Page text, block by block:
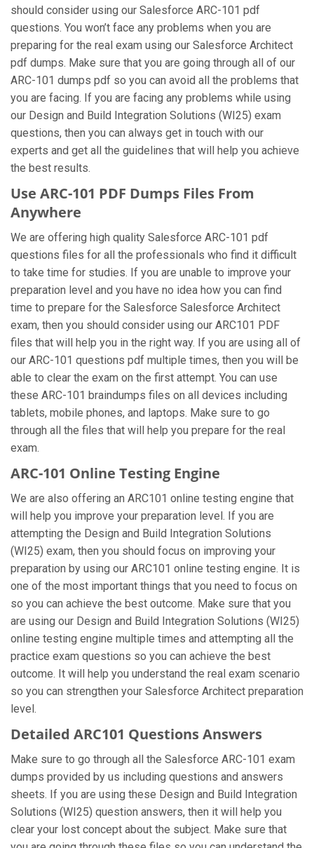
should consider using our Salesforce ARC-101 pdf
questions. You won’t face any problems when you are
preparing for the real exam using our Salesforce Architect
pdf dumps. Make sure that you are going through all of our
ARC-101 dumps pdf so you can avoid all the problems that
you are facing. If you are facing any problems while using
our Design and Build Integration Solutions (WI25) exam
questions, then you can always get in touch with our
experts and get all the guidelines that will help you achieve
the best results.
Use ARC-101 PDF Dumps Files From
Anywhere
We are offering high quality Salesforce ARC-101 pdf
questions files for all the professionals who find it difficult
to take time for studies. If you are unable to improve your
preparation level and you have no idea how you can find
time to prepare for the Salesforce Salesforce Architect
exam, then you should consider using our ARC101 PDF
files that will help you in the right way. If you are using all of
our ARC-101 questions pdf multiple times, then you will be
able to clear the exam on the first attempt. You can use
these ARC-101 braindumps files on all devices including
tablets, mobile phones, and laptops. Make sure to go
through all the files that will help you prepare for the real
exam.
ARC-101 Online Testing Engine
We are also offering an ARC101 online testing engine that
will help you improve your preparation level. If you are
attempting the Design and Build Integration Solutions
(WI25) exam, then you should focus on improving your
preparation by using our ARC101 online testing engine. It is
one of the most important things that you need to focus on
so you can achieve the best outcome. Make sure that you
are using our Design and Build Integration Solutions (WI25)
online testing engine multiple times and attempting all the
practice exam questions so you can achieve the best
outcome. It will help you understand the real exam scenario
so you can strengthen your Salesforce Architect preparation
level.
Detailed ARC101 Questions Answers
Make sure to go through all the Salesforce ARC-101 exam
dumps provided by us including questions and answers
sheets. If you are using these Design and Build Integration
Solutions (WI25) question answers, then it will help you
clear your lost concept about the subject. Make sure that